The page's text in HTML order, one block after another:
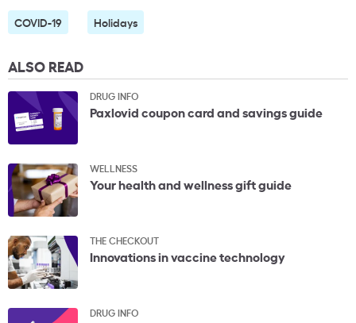
COVID-19 Holidays
ALSO READ
DRUG INFO
Paxlovid coupon card and savings guide
WELLNESS
Your health and wellness gift guide
THE CHECKOUT
Innovations in vaccine technology
DRUG INFO